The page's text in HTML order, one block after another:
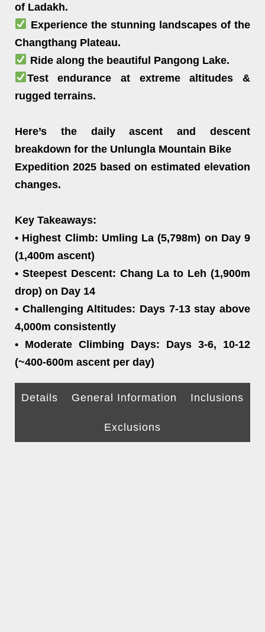
of Ladakh.
Experience the stunning landscapes of the
Changthang Plateau.
Ride along the beautiful Pangong Lake.
Test endurance at extreme altitudes &
rugged terrains.
Here’s the daily ascent and descent
breakdown for the Unlungla Mountain Bike
Expedition 2025 based on estimated elevation
changes.
Key Takeaways:
• Highest Climb: Umling La (5,798m) on Day 9
(1,400m ascent)
• Steepest Descent: Chang La to Leh (1,900m
drop) on Day 14
• Challenging Altitudes: Days 7-13 stay above
4,000m consistently
• Moderate Climbing Days: Days 3-6, 10-12
(~400-600m ascent per day)
Details General Information Inclusions
Exclusions